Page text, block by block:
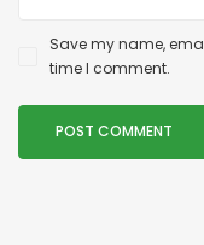
Save my name,
time I comment.